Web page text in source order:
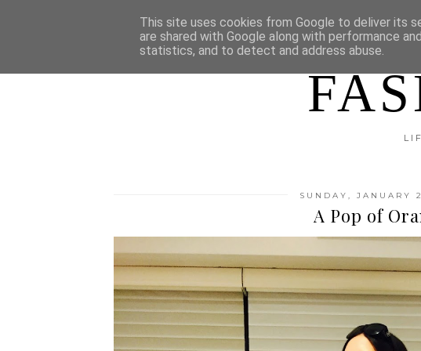
WHO AM I?
SUNDAY, JANUARY
A Pop of
This site uses cookies from Google to deliver its
are shared with Google along with performance
statistics, and to detect and address abuse.